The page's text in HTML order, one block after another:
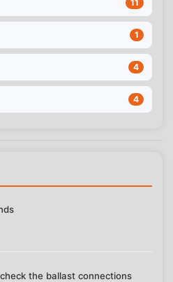
11
1
4
4
the ballast connections